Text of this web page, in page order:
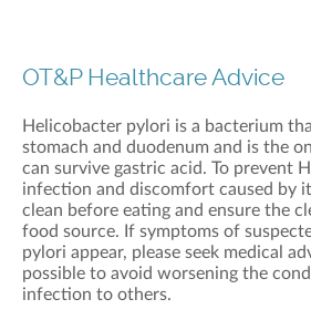
OT&P Healthcare Advice
Helicobacter pylori is a bacterium
stomach and duodenum and is the
can survive gastric acid. To prevent
infection and discomfort caused by
clean before eating and ensure the
food source. If symptoms of
pylori appear, please seek medical
possible to avoid worsening the
infection to others.